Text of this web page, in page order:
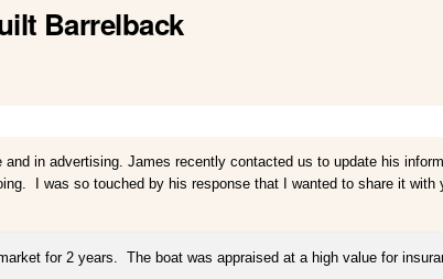
Barrelback
and in advertising. James recently contacted us to update his
I was so touched by his response that I wanted to share it with
for 2 years. The boat was appraised at a high value for